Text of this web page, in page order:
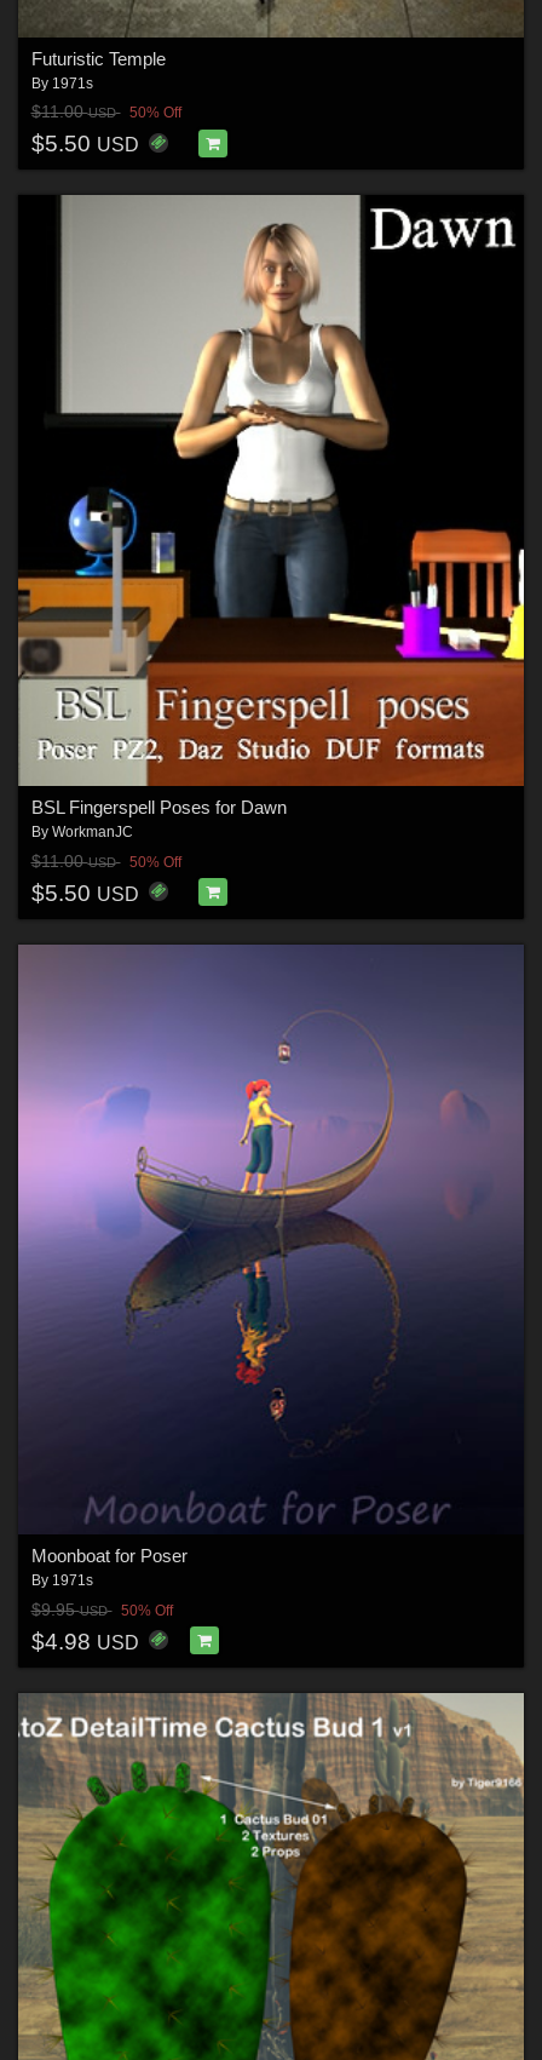
Futuristic Temple
By 1971s
$11.00USD 50% Off
$5.50 USD
BSL Fingerspell Poses for Dawn
By WorkmanJC
$11.00USD 50% Off
$5.50 USD
Moonboat for Poser
By 1971s
$9.95USD 50% Off
$4.98 USD